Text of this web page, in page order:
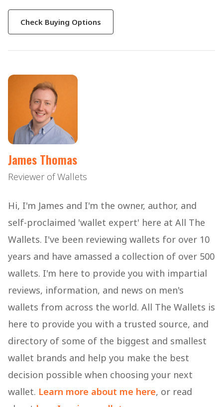
Check Buying Options
James Thomas
Reviewer of Wallets
Hi, I'm James and I'm the owner, author, and
self-proclaimed 'wallet expert' here at All The
Wallets. I've been reviewing wallets for over 10
years and have amassed a collection of over 500
wallets. I'm here to provide you with impartial
reviews, information, and news on men's
wallets from across the world. All The Wallets is
here to provide you with a trusted source, and
directory of some of the biggest and smallest
wallet brands and help you make the best
decision possible when choosing your next
wallet. Learn more about me here, or read